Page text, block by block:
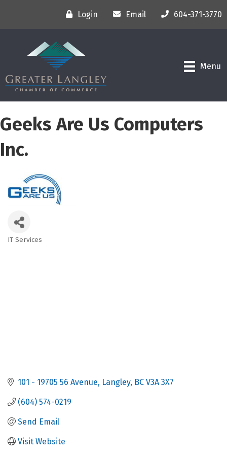
Login Email 604-371-3770
Menu
Geeks Are Us Computers
Inc.
IT Services
101 - 19705 56 Avenue Langley BC V3A 3X7
(604) 574-0219
Send Email
Visit Website